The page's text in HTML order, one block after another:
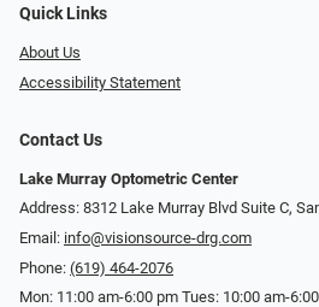
Quick Links
About Us
Accessibility Statement
Contact Us
Lake Murray Optometric Center
Address: 8312 Lake Murray Blvd Suite C,
Email: info@visionsource-drg.com
Phone: (619) 464-2076
Mon: 11:00 am-6:00 pm Tues: 10:00 am-